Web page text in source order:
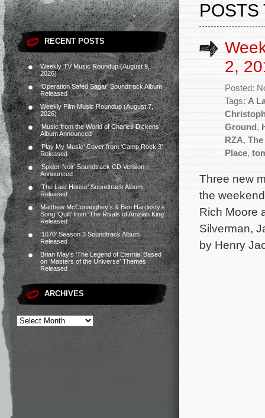
RECENT POSTS
Weekly TV Music Roundup (August 9,
2026)
‘Operation Safed Sagar’ Soundtrack Album
Released
Weekly Film Music Roundup (August 7,
2026)
‘Music from the World of Charles Dickens’
Album Announced
‘Play My Music’ Cover from ‘Camp Rock 3’
Released
‘Spider-Noir’ Soundtrack CD Version
Announced
‘The Last House’ Soundtrack Album
Released
Matthew McConaughey’s & Ben Hardesty’s
Song ‘Quill’ from ‘The Rivals of Amziah King’
Released
‘1670’ Season 3 Soundtrack Album
Released
Brian May’s ‘The Legend of Eternia’ Based
on ‘Masters of the Universe’ Themes
Released
ARCHIVES
POSTS
2,
Posted:
Tags: A
Ground ,
RZA,
Place,
Three new
the
Rich Moore
Silverman,
by Henry